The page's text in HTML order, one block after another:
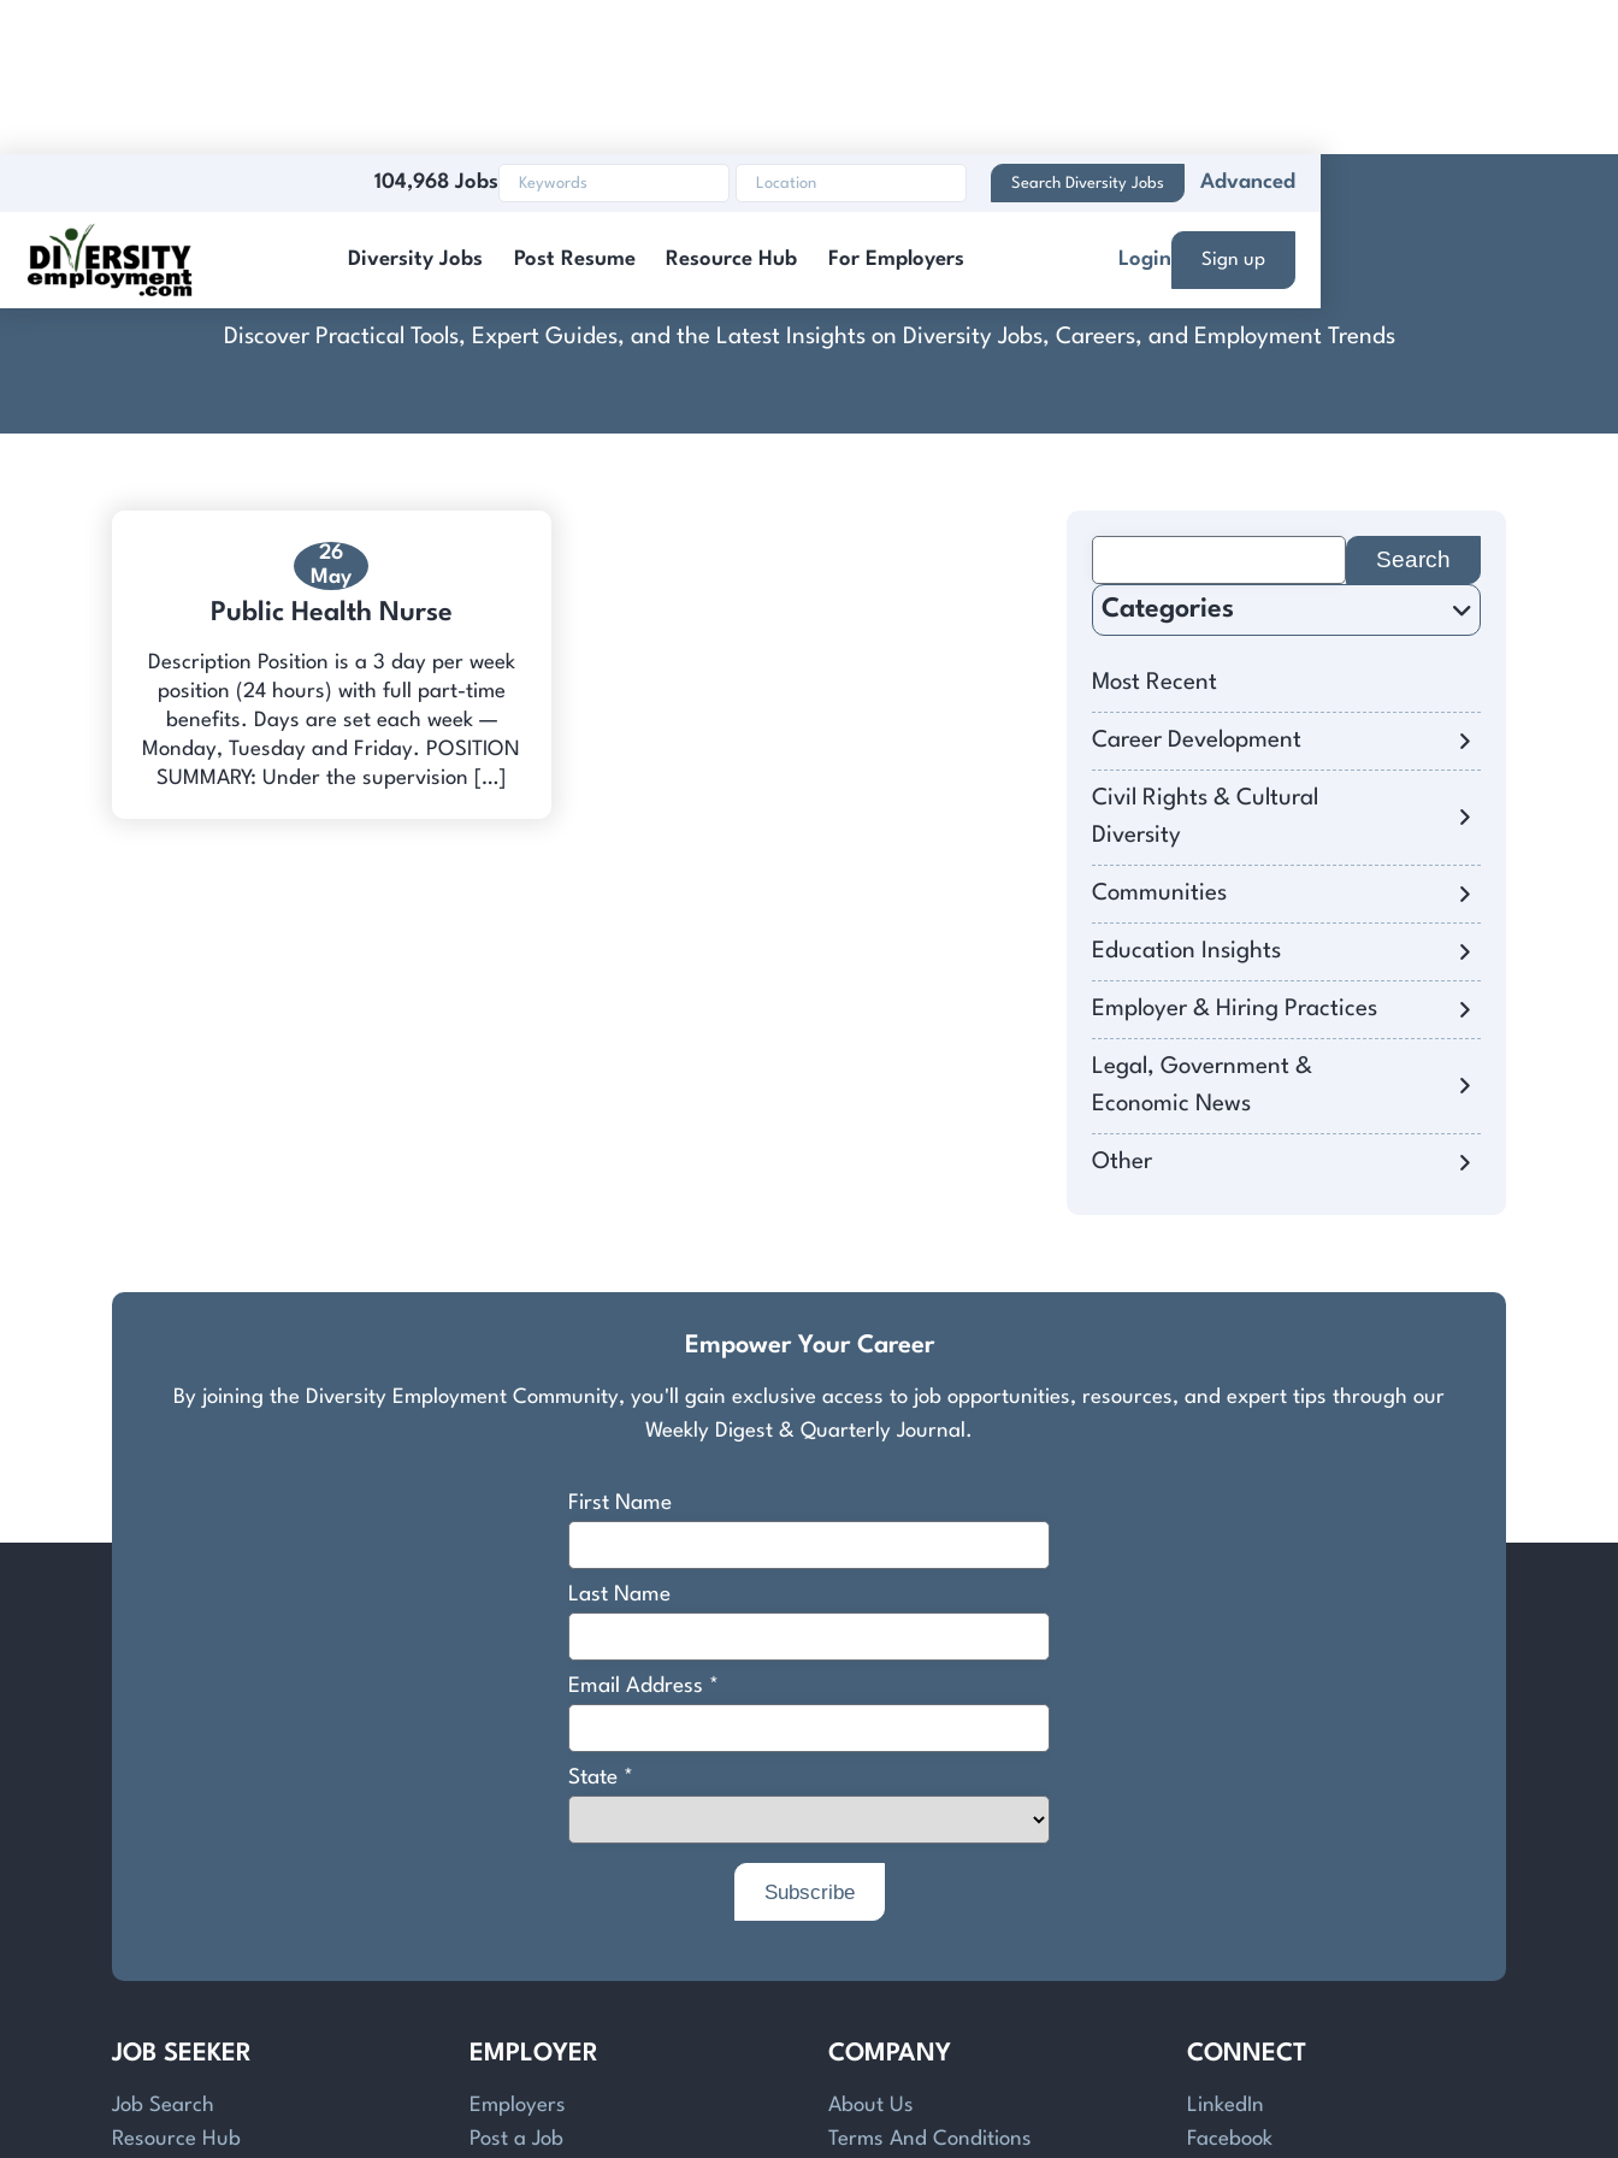
104,968 Jobs Search Diversity Jobs Advanced
Diversity Jobs Post Resume Resource Hub For Employers Login Sign up
County of Pottawatomie
Discover Practical Tools, Expert Guides, and the Latest Insights on Diversity Jobs, Careers, and Employment Trends
26
May
Public Health Nurse
Description Position is a 3 day per week
position (24 hours) with full part-time
benefits. Days are set each week —
Monday, Tuesday and Friday. POSITION
SUMMARY: Under the supervision […]
for:
Categories
Most Recent
Career Development
Civil Rights & Cultural
Diversity
Communities
Education Insights
Employer & Hiring Practices
Legal, Government &
Economic News
Other
Empower Your Career
By joining the Diversity Employment Community, you'll gain exclusive access to job opportunities, resources, and expert tips through our
Weekly Digest & Quarterly Journal.
JOB SEEKER
Job Search
Resource Hub
EMPLOYER
Employers
Post a Job
COMPANY
About Us
Terms And Conditions
CONNECT
LinkedIn
Facebook